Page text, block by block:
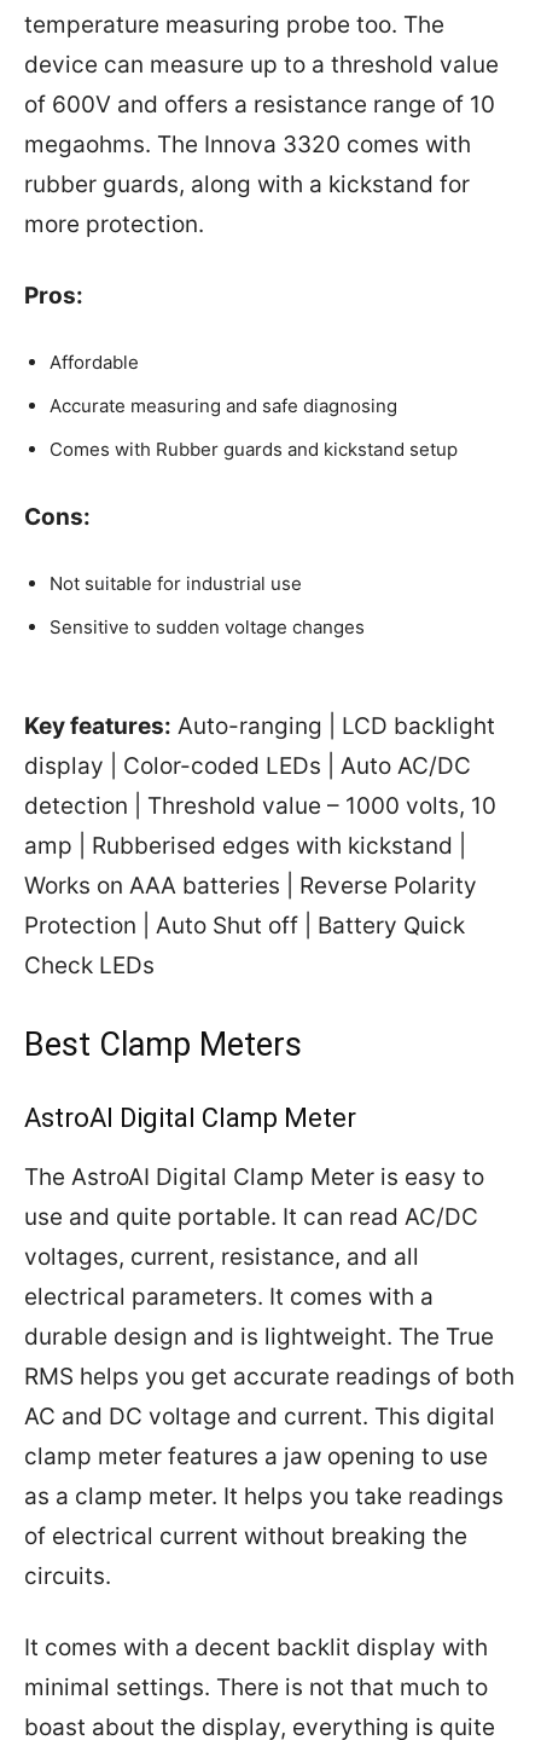
temperature measuring probe too. The
device can measure up to a threshold value
of 600V and offers a resistance range of 10
megaohms. The Innova 3320 comes with
rubber guards, along with a kickstand for
more protection.
Pros:
Affordable
Accurate measuring and safe diagnosing
Comes with Rubber guards and kickstand setup
Cons:
Not suitable for industrial use
Sensitive to sudden voltage changes
Key features: Auto-ranging | LCD backlight
display | Color-coded LEDs | Auto AC/DC
detection | Threshold value – 1000 volts, 10
amp | Rubberised edges with kickstand |
Works on AAA batteries | Reverse Polarity
Protection | Auto Shut off | Battery Quick
Check LEDs
Best Clamp Meters
AstroAI Digital Clamp Meter
The AstroAI Digital Clamp Meter is easy to
use and quite portable. It can read AC/DC
voltages, current, resistance, and all
electrical parameters. It comes with a
durable design and is lightweight. The True
RMS helps you get accurate readings of both
AC and DC voltage and current. This digital
clamp meter features a jaw opening to use
as a clamp meter. It helps you take readings
of electrical current without breaking the
circuits.
It comes with a decent backlit display with
minimal settings. There is not that much to
boast about the display, everything is quite